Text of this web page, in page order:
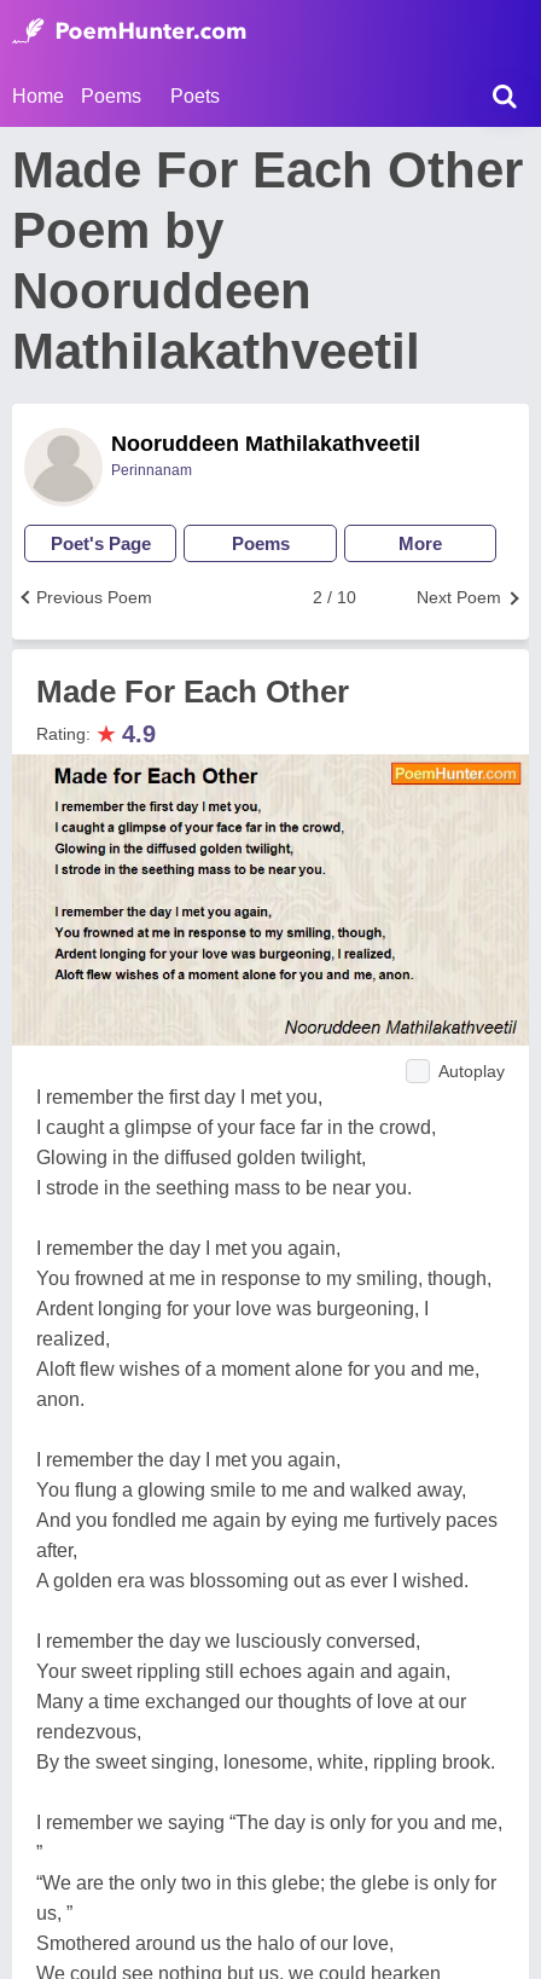
Home Poems Poets
Made For Each Other
Poem by
Nooruddeen
Mathilakathveetil
Nooruddeen Mathilakathveetil
Perinnanam
Poet's Page Poems More
Next Poem
2 / 10
Previous Poem
Made For Each Other
Rating: ★ 4.9
Autoplay
I remember the first day I met you,
I caught a glimpse of your face far in the crowd,
Glowing in the diffused golden twilight,
I strode in the seething mass to be near you.
I remember the day I met you again,
You frowned at me in response to my smiling, though,
Ardent longing for your love was burgeoning, I
realized,
Aloft flew wishes of a moment alone for you and me,
anon.
I remember the day I met you again,
You flung a glowing smile to me and walked away,
And you fondled me again by eying me furtively paces
after,
A golden era was blossoming out as ever I wished.
I remember the day we lusciously conversed,
Your sweet rippling still echoes again and again,
Many a time exchanged our thoughts of love at our
rendezvous,
By the sweet singing, lonesome, white, rippling brook.
I remember we saying “The day is only for you and me,
”
“We are the only two in this glebe; the glebe is only for
us, ”
Smothered around us the halo of our love,
We could see nothing but us, we could hearken